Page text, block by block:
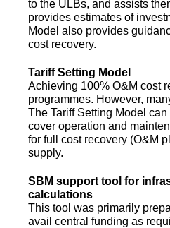
to the ULBs, and assists
provides estimates of
Model also provides
cost recovery.
Tariff Setting Model
Achieving 100% O&M cost
programmes. However,
The Tariff Setting Model
cover operation and
for full cost recovery (O&M
supply.
SBM support tool for
calculations
This tool was primarily
avail central funding as